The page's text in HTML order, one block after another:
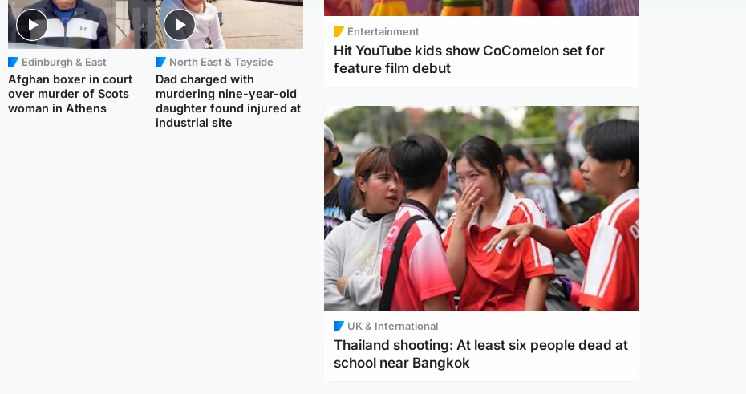
Edinburgh & East
Afghan boxer in court
over murder of Scots
woman in Athens
North East & Tayside
Dad charged with
murdering nine-year-old
daughter found injured at
industrial site
Entertainment
Hit YouTube kids show CoComelon set for
feature film debut
UK & International
Thailand shooting: At least six people dead at
school near Bangkok